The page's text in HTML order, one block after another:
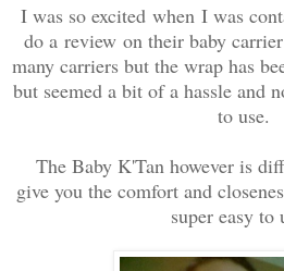
I was so excited when I was
do a review on their baby
many carriers but the wrap has
but seemed a bit of a hassle and
to use.
The Baby K'Tan however is
give you the comfort and
super easy to